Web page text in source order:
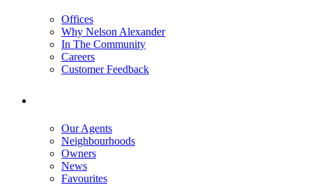
Offices
Why Nelson Alexander
In The Community
Careers
Customer Feedback
Our Agents
Neighbourhoods
Owners
News
Favourites